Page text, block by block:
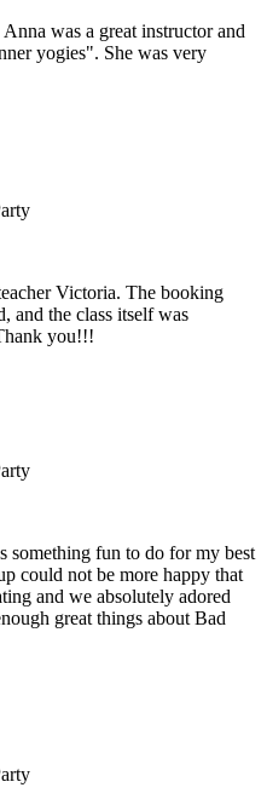
was a great instructor and
yogies". She was very
Victoria. The booking
and the class itself was
you!!!
something fun to do for my best
could not be more happy that
and we absolutely adored
great things about Bad